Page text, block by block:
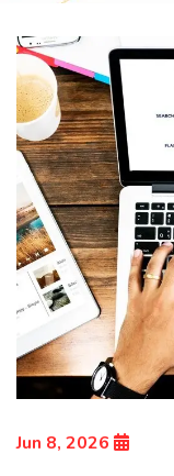
Jun 8, 2026